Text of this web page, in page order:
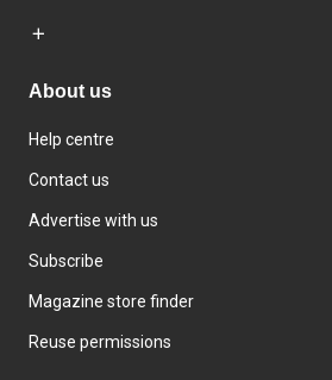
About us
Help centre
Contact us
Advertise with us
Subscribe
Magazine store finder
Reuse permissions